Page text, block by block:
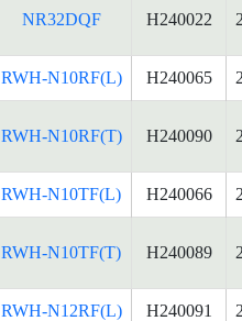
NR32DQF H240022
RWH-N10RF(L) H240065
RWH-N10RF(T) H240090
RWH-N10TF(L) H240066
RWH-N10TF(T) H240089
RWH-N12RF(L) H240091